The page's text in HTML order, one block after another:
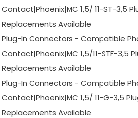
Contact|Phoenix|MC 1,5/ 11-ST-3,5
Replacements Available
Plug-In Connectors - Compatible
Contact|Phoenix|MC 1,5/11-STF-3,5
Replacements Available
Plug-In Connectors - Compatible
Contact|Phoenix|MC 1,5/ 11-G-3,5
Replacements Available